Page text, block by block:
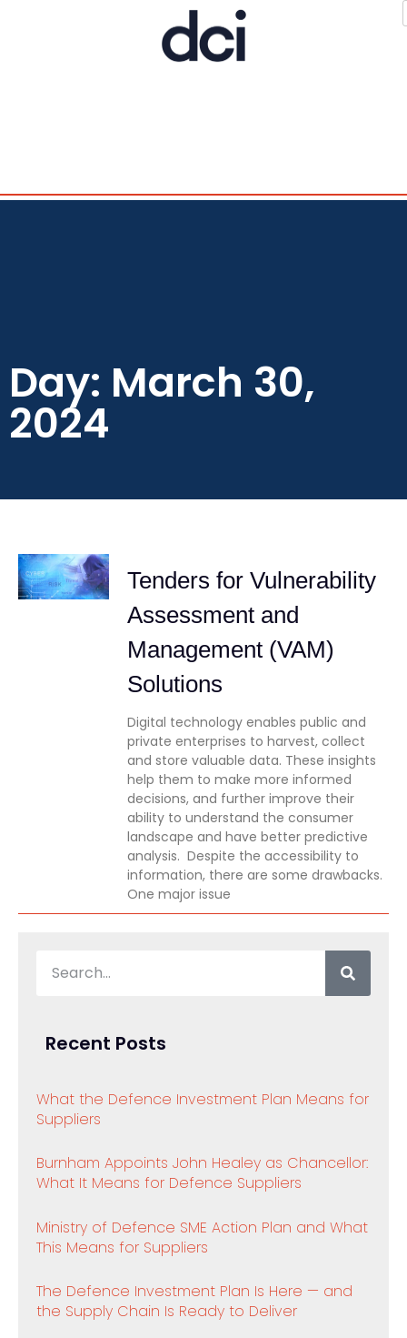
Day: March 30,
2024
Tenders for Vulnerability
Assessment and
Management (VAM)
Solutions
Digital technology enables public and
private enterprises to harvest, collect
and store valuable data. These insights
help them to make more informed
decisions, and further improve their
ability to understand the consumer
landscape and have better predictive
analysis. Despite the accessibility to
information, there are some drawbacks.
One major issue
Recent Posts
What the Defence Investment Plan Means for
Suppliers
Burnham Appoints John Healey as Chancellor:
What It Means for Defence Suppliers
Ministry of Defence SME Action Plan and What
This Means for Suppliers
The Defence Investment Plan Is Here — and
the Supply Chain Is Ready to Deliver